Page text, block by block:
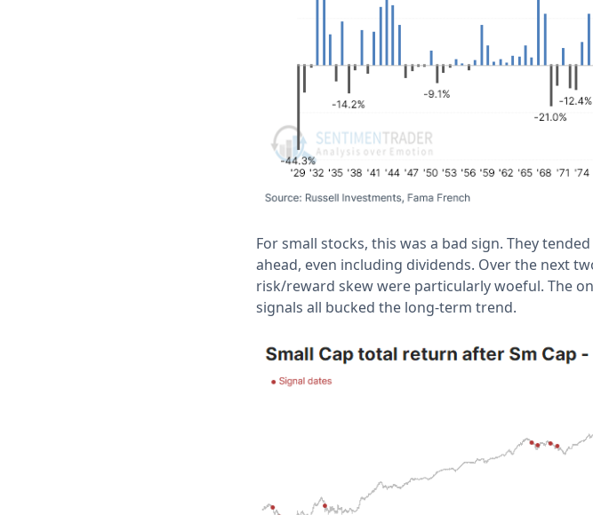
For small stocks, this was a bad sign. They
ahead, even including dividends. Over the next
risk/reward skew were particularly woeful. The
signals all bucked the long-term trend.